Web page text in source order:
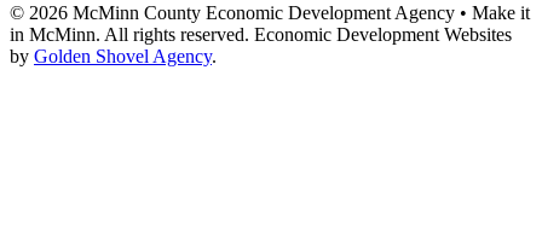
© 2026 McMinn County Economic Development Agency • Make it
in McMinn. All rights reserved. Economic Development Websites
by Golden Shovel Agency.